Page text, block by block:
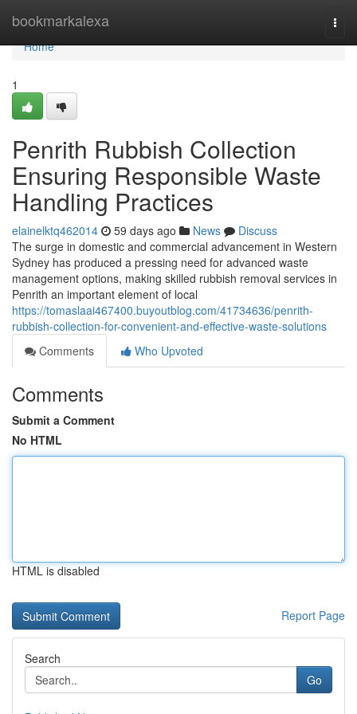
bookmarkalexa
Home
Home
1
Penrith Rubbish Collection
Ensuring Responsible Waste
Handling Practices
elainelktq462014 59 days ago News
Discuss
The surge in domestic and commercial advancement in Western
Sydney has produced a pressing need for advanced waste
management options, making skilled rubbish removal services in
Penrith an important element of local
https://tomaslaai467400.buyoutblog.com/41734636/penrith-
rubbish-collection-for-convenient-and-effective-waste-solutions
Comments
Who Upvoted
Comments
Submit a Comment
No HTML
HTML is disabled
Report Page
Search
Go